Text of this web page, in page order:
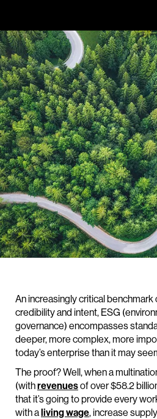
An increasingly critical
credibility and intent, ESG
governance) encompasses
deeper, more complex, more
today’s enterprise than it may
The proof? Well, when a
(withrevenuesof over $58.2
that it’s going to provide every
with aliving wage, increase